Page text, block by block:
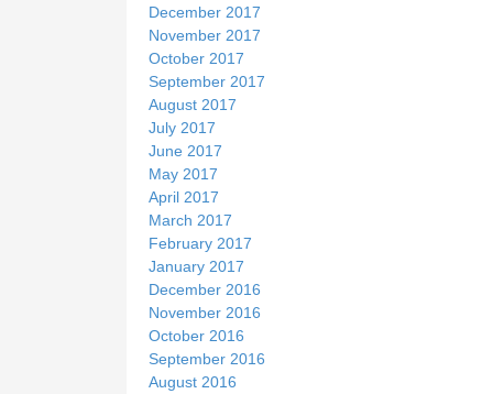
December 2017
November 2017
October 2017
September 2017
August 2017
July 2017
June 2017
May 2017
April 2017
March 2017
February 2017
January 2017
December 2016
November 2016
October 2016
September 2016
August 2016